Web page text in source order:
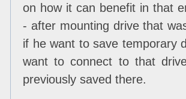
on how it can benefit in that
- after mounting drive that
if he want to save temporary
want to connect to that
previously saved there.